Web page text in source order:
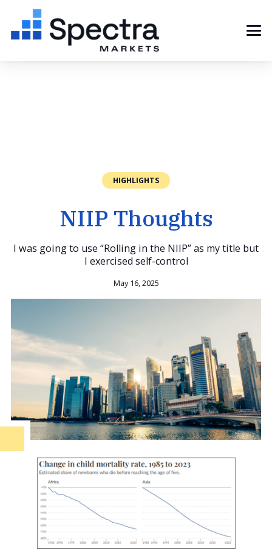
HIGHLIGHTS
NIIP Thoughts
I was going to use “Rolling in the NIIP” as my title but
I exercised self-control
May 16, 2025